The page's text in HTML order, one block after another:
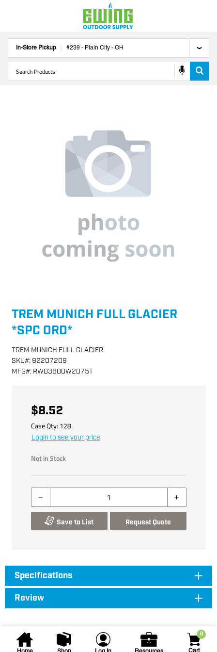
In-Store Pickup #239 - Plain City - OH
0
TREM MUNICH FULL GLACIER
*SPC ORD*
TREM MUNICH FULL GLACIER
SKU#: 92207209
MFG#: RW03800W2075T
$8.52
Case Qty: 128
Login to see your price
Not in Stock
Save to List Request Quote
Specifications
Review